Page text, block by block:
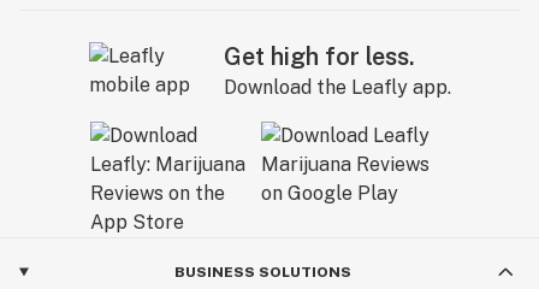
Get high for less.
Download the Leafly app.
BUSINESS SOLUTIONS